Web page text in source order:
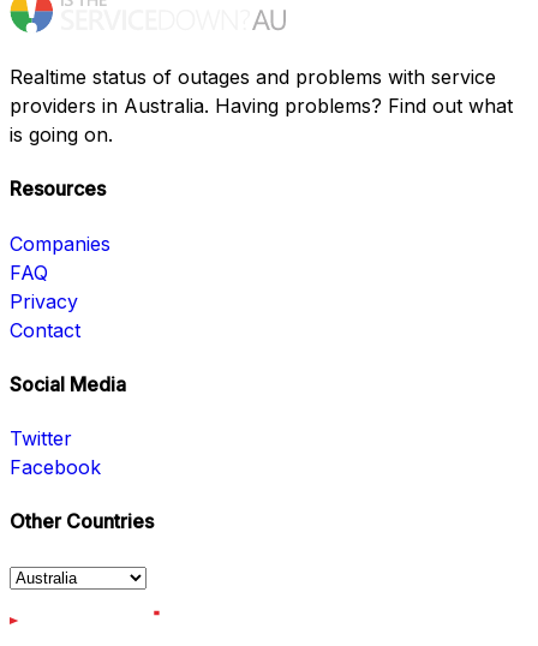
Realtime status of outages and problems with service
providers in Australia. Having problems? Find out what
is going on.
Resources
Companies
FAQ
Privacy
Contact
Social Media
Twitter
Facebook
Other Countries